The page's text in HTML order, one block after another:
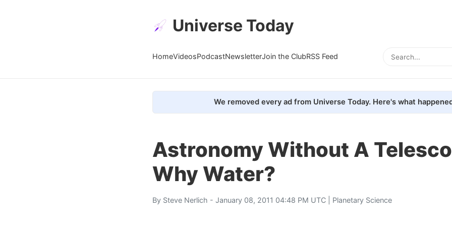
Universe Today
HomeVideosPodcastNewsletterJoin the ClubRSS Feed
We removed every ad from Universe Today. Here's what
Astronomy Without A
Why Water?
By Steve Nerlich - January 08, 2011 04:48 PM UTC | Planetary Science